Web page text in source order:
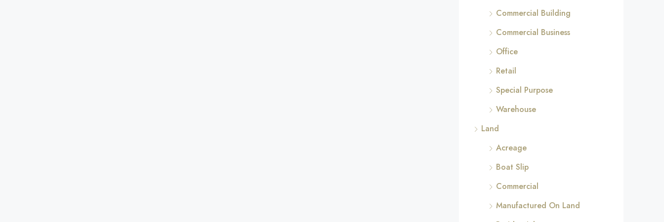
Commercial Building
Commercial Business
Office
Retail
Special Purpose
Warehouse
Land
Acreage
Boat Slip
Commercial
Manufactured On Land